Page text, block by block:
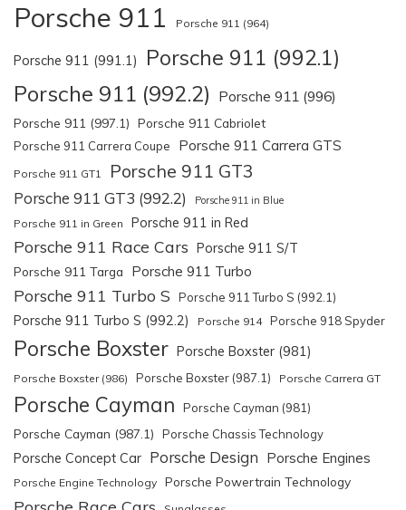
Porsche 911 Porsche 911 (964)
Porsche 911 (991.1) Porsche 911 (992.1)
Porsche 911 (992.2) Porsche 911 (996)
Porsche 911 (997.1) Porsche 911 Cabriolet
Porsche 911 Carrera Coupe Porsche 911 Carrera GTS
Porsche 911 GT1 Porsche 911 GT3
Porsche 911 GT3 (992.2) Porsche 911 in Blue
Porsche 911 in Green Porsche 911 in Red
Porsche 911 Race Cars Porsche 911 S/T
Porsche 911 Targa Porsche 911 Turbo
Porsche 911 Turbo S Porsche 911 Turbo S (992.1)
Porsche 911 Turbo S (992.2) Porsche 914 Porsche 918 Spyder
Porsche Boxster Porsche Boxster (981)
Porsche Boxster (986) Porsche Boxster (987.1) Porsche Carrera GT
Porsche Cayman Porsche Cayman (981)
Porsche Cayman (987.1) Porsche Chassis Technology
Porsche Concept Car Porsche Design Porsche Engines
Porsche Engine Technology Porsche Powertrain Technology